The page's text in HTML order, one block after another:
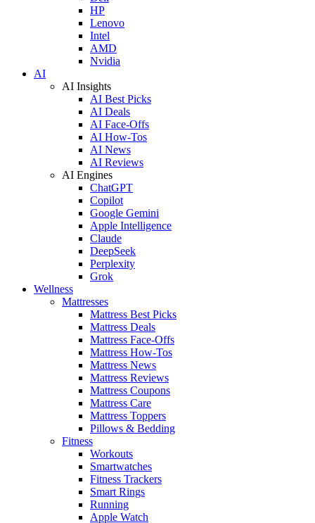
HP
Lenovo
Intel
AMD
Nvidia
AI
AI Insights
AI Best Picks
AI Deals
AI Face-Offs
AI How-Tos
AI News
AI Reviews
AI Engines
ChatGPT
Copilot
Google Gemini
Apple Intelligence
Claude
DeepSeek
Perplexity
Grok
Wellness
Mattresses
Mattress Best Picks
Mattress Deals
Mattress Face-Offs
Mattress How-Tos
Mattress News
Mattress Reviews
Mattress Coupons
Mattress Care
Mattress Toppers
Pillows & Bedding
Fitness
Workouts
Smartwatches
Fitness Trackers
Smart Rings
Running
Apple Watch